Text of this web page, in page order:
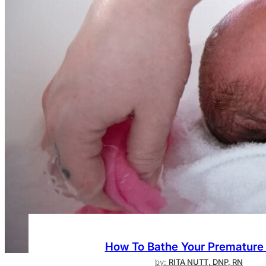
How To Bathe Your
by: RITA NUTT, DNP, RN